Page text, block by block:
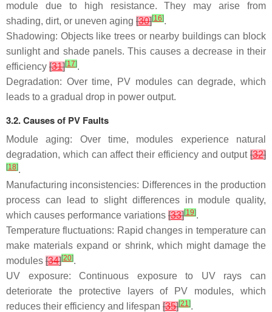
module due to high resistance. They may arise from
shading, dirt, or uneven aging [30][16].
Shadowing: Objects like trees or nearby buildings can block
sunlight and shade panels. This causes a decrease in their
efficiency [31][17].
Degradation: Over time, PV modules can degrade, which
leads to a gradual drop in power output.
3.2. Causes of PV Faults
Module aging: Over time, modules experience natural
degradation, which can affect their efficiency and output [32]
[18].
Manufacturing inconsistencies: Differences in the production
process can lead to slight differences in module quality,
which causes performance variations [33][19].
Temperature fluctuations: Rapid changes in temperature can
make materials expand or shrink, which might damage the
modules [34][20].
UV exposure: Continuous exposure to UV rays can
deteriorate the protective layers of PV modules, which
reduces their efficiency and lifespan [35][21].